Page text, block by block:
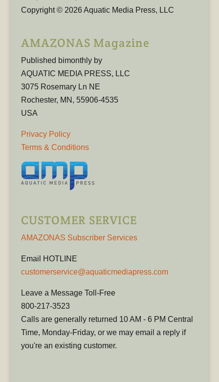
Copyright © 2026 Aquatic Media Press, LLC
AMAZONAS Magazine
Published bimonthly by
AQUATIC MEDIA PRESS, LLC
3075 Rosemary Ln NE
Rochester, MN, 55906-4535
USA
Privacy Policy
Terms & Conditions
CUSTOMER SERVICE
AMAZONAS Subscriber Services
Email HOTLINE
customerservice@aquaticmediapress.com
Leave a Message Toll-Free
800-217-3523
Calls are generally returned 10 AM - 6 PM Central
Time, Monday-Friday, or we may email a reply if
you're an existing customer.